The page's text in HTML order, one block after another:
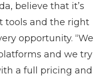
believe that it’s
tools and the right
opportunity. “We
and we try
a full pricing and